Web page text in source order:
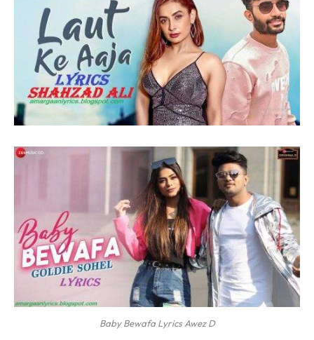
Baby Bewafa Lyrics Awez D